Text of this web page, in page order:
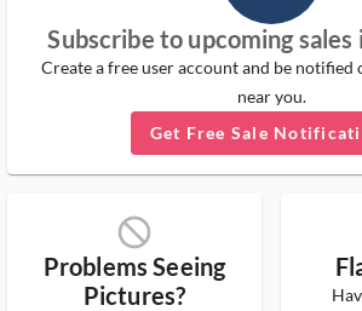
Subscribe to upcoming sales
Create a free user account and be notified
near you.
Get Free Sale
block_ms
Problems Seeing
Pictures?